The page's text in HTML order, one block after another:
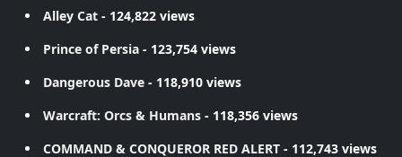
Alley Cat - 124,822 views
Prince of Persia - 123,754 views
Dangerous Dave - 118,910 views
Warcraft: Orcs & Humans - 118,356 views
COMMAND & CONQUEROR RED ALERT - 112,743 views